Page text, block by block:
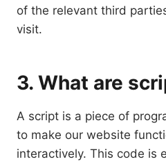
of the relevant third
visit.
3. What are
A script is a piece of
to make our website
interactively. This code is